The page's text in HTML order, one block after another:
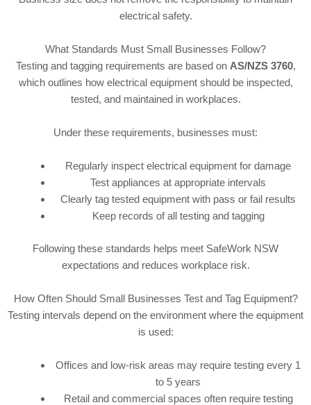
electrical safety.
What Standards Must Small Businesses Follow?
Testing and tagging requirements are based on AS/NZS 3760,
which outlines how electrical equipment should be inspected,
tested, and maintained in workplaces.
Under these requirements, businesses must:
Regularly inspect electrical equipment for damage
Test appliances at appropriate intervals
Clearly tag tested equipment with pass or fail results
Keep records of all testing and tagging
Following these standards helps meet SafeWork NSW
expectations and reduces workplace risk.
How Often Should Small Businesses Test and Tag Equipment?
Testing intervals depend on the environment where the equipment
is used:
Offices and low-risk areas may require testing every 1
to 5 years
Retail and commercial spaces often require testing